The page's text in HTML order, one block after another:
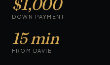
$1,000
DOWN PAYMENT
15 min
FROM DAVIE